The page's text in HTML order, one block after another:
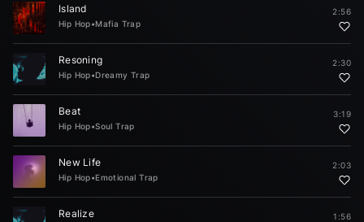
Island
Hip Hop•Mafia Trap
2:56
Resoning
Hip Hop•Dreamy Trap
2:30
Beat
Hip Hop•Soul Trap
3:19
New Life
Hip Hop•Emotional Trap
2:03
Realize 1:56